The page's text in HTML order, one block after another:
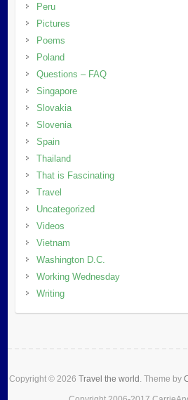
Peru
Pictures
Poems
Poland
Questions – FAQ
Singapore
Slovakia
Slovenia
Spain
Thailand
That is Fascinating
Travel
Uncategorized
Videos
Vietnam
Washington D.C.
Working Wednesday
Writing
Copyright © 2026 Travel the world . Theme by